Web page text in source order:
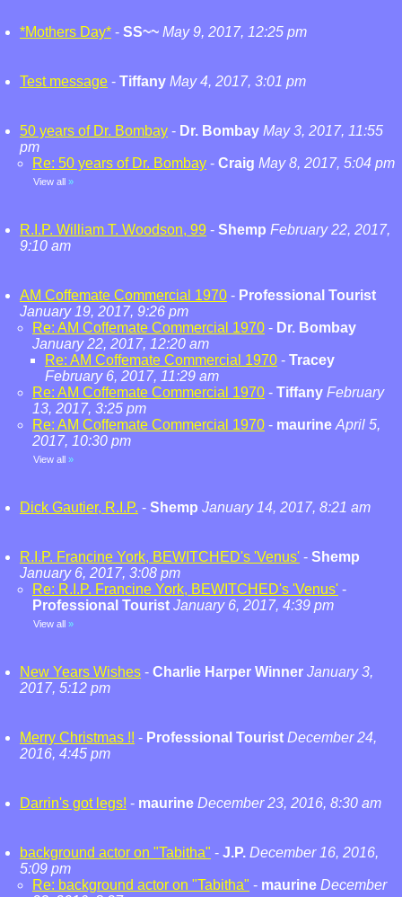
*Mothers Day* - SS~~ May 9, 2017, 12:25 pm
Test message - Tiffany May 4, 2017, 3:01 pm
50 years of Dr. Bombay - Dr. Bombay May 3, 2017, 11:55
pm
Re: 50 years of Dr. Bombay - Craig May 8, 2017, 5:04 pm
View all »
R.I.P. William T. Woodson, 99 - Shemp February 22, 2017,
9:10 am
AM Coffemate Commercial 1970 - Professional Tourist
January 19, 2017, 9:26 pm
Re: AM Coffemate Commercial 1970 - Dr. Bombay
January 22, 2017, 12:20 am
Re: AM Coffemate Commercial 1970 - Tracey
February 6, 2017, 11:29 am
Re: AM Coffemate Commercial 1970 - Tiffany February
13, 2017, 3:25 pm
Re: AM Coffemate Commercial 1970 - maurine April 5,
2017, 10:30 pm
View all »
Dick Gautier, R.I.P. - Shemp January 14, 2017, 8:21 am
R.I.P. Francine York, BEWITCHED's 'Venus' - Shemp
January 6, 2017, 3:08 pm
Re: R.I.P. Francine York, BEWITCHED's 'Venus' -
Professional Tourist January 6, 2017, 4:39 pm
View all »
New Years Wishes - Charlie Harper Winner January 3,
2017, 5:12 pm
Merry Christmas !! - Professional Tourist December 24,
2016, 4:45 pm
Darrin's got legs! - maurine December 23, 2016, 8:30 am
background actor on "Tabitha" - J.P. December 16, 2016,
5:09 pm
Re: background actor on "Tabitha" - maurine December